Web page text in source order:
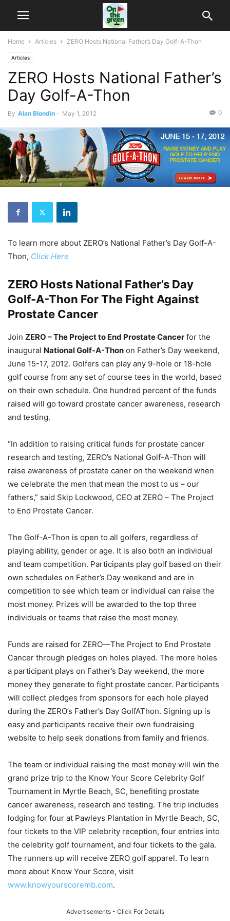
Home Articles ZERO Hosts National Father’s Day Golf-A-Thon
Articles
ZERO Hosts National Father’s
Day Golf-A-Thon
By Alan Blondin - May 1, 2012 0
To learn more about ZERO’s National Father’s Day Golf-A-
Thon, Click Here
ZERO Hosts National Father’s Day
Golf-A-Thon For The Fight Against
Prostate Cancer
Join ZERO – The Project to End Prostate Cancer for the
inaugural National Golf-A-Thon on Father’s Day weekend,
June 15-17, 2012. Golfers can play any 9-hole or 18-hole
golf course from any set of course tees in the world, based
on their own schedule. One hundred percent of the funds
raised will go toward prostate cancer awareness, research
and testing.
“In addition to raising critical funds for prostate cancer
research and testing, ZERO’s National Golf-A-Thon will
raise awareness of prostate caner on the weekend when
we celebrate the men that mean the most to us – our
fathers,” said Skip Lockwood, CEO at ZERO – The Project
to End Prostate Cancer.
The Golf-A-Thon is open to all golfers, regardless of
playing ability, gender or age. It is also both an individual
and team competition. Participants play golf based on their
own schedules on Father’s Day weekend and are in
competition to see which team or individual can raise the
most money. Prizes will be awarded to the top three
individuals or teams that raise the most money.
Funds are raised for ZERO—The Project to End Prostate
Cancer through pledges on holes played. The more holes
a participant plays on Father’s Day weekend, the more
money they generate to fight prostate cancer. Participants
will collect pledges from sponsors for each hole played
during the ZERO’s Father’s Day GolfAThon. Signing up is
easy and participants receive their own fundraising
website to help seek donations from family and friends.
The team or individual raising the most money will win the
grand prize trip to the Know Your Score Celebrity Golf
Tournament in Myrtle Beach, SC, benefiting prostate
cancer awareness, research and testing. The trip includes
lodging for four at Pawleys Plantation in Myrtle Beach, SC,
four tickets to the VIP celebrity reception, four entries into
the celebrity golf tournament, and four tickets to the gala.
The runners up will receive ZERO golf apparel. To learn
more about Know Your Score, visit
www.knowyourscoremb.com.
Advertisements - Click For Details